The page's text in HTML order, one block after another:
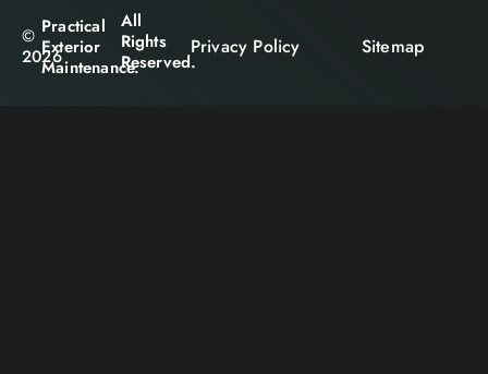
©
2026
Practical
Exterior
Maintenance.
All
Rights
Reserved.
Privacy Policy Sitemap